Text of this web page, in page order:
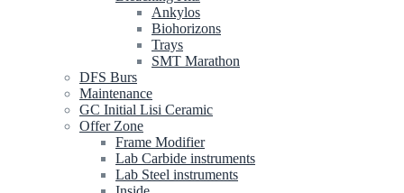
Ankylos
Biohorizons
Trays
SMT Marathon
DFS Burs
Maintenance
GC Initial Lisi Ceramic
Offer Zone
Frame Modifier
Lab Carbide instruments
Lab Steel instruments